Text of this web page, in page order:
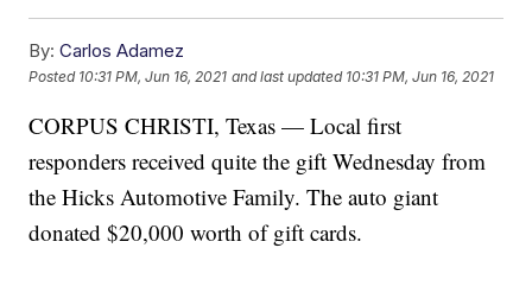
By: Carlos Adamez
Posted 10:31 PM, Jun 16, 2021 and last updated 10:31 PM, Jun 16, 2021
CORPUS CHRISTI, Texas — Local first
responders received quite the gift Wednesday from
the Hicks Automotive Family. The auto giant
donated $20,000 worth of gift cards.